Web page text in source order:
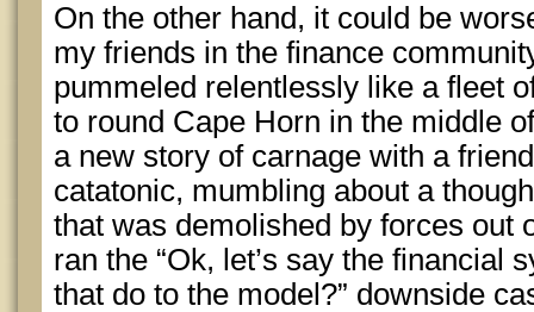
On the other hand, it could be
my friends in the finance
pummeled relentlessly like a fleet
to round Cape Horn in the middle
a new story of carnage with a
catatonic, mumbling about a
that was demolished by forces out
ran the “Ok, let’s say the financial
that do to the model?” downside